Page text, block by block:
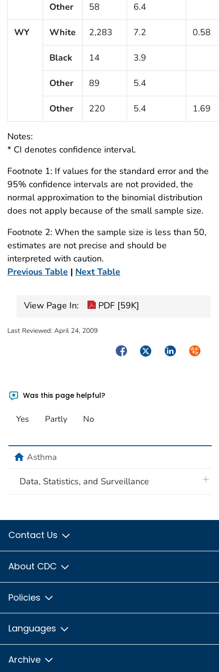
Other 58 6.4
WY White 2,283 7.2 0.58
Black 14 3.9
Other 89 5.4
Other 220 5.4 1.69
Notes:
* CI denotes confidence interval.
Footnote 1: If values for the standard error and the
95% confidence intervals are not provided, the
normal approximation to the binomial distribution
does not apply because of the small sample size.
Footnote 2: When the sample size is less than 50,
estimates are not precise and should be
interpreted with caution.
Previous Table | Next Table
View Page In: PDF [59K]
Last Reviewed: April 24, 2009
FacebookTwitterLinkedIn
Was this page helpful?
Yes Partly No
homeAsthma
Data, Statistics, and Surveillance
Contact Us
About CDC
Policies
Languages
Archive